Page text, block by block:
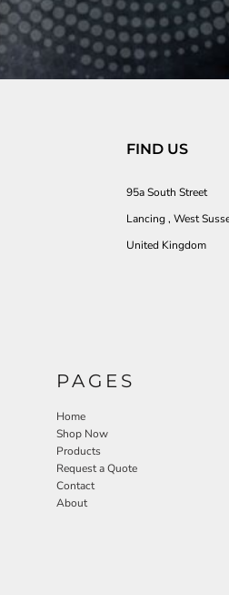
FIND US
95a South Street
Lancing , West
United Kingdom
PAGES
Home
Shop Now
Products
Request a Quote
Contact
About